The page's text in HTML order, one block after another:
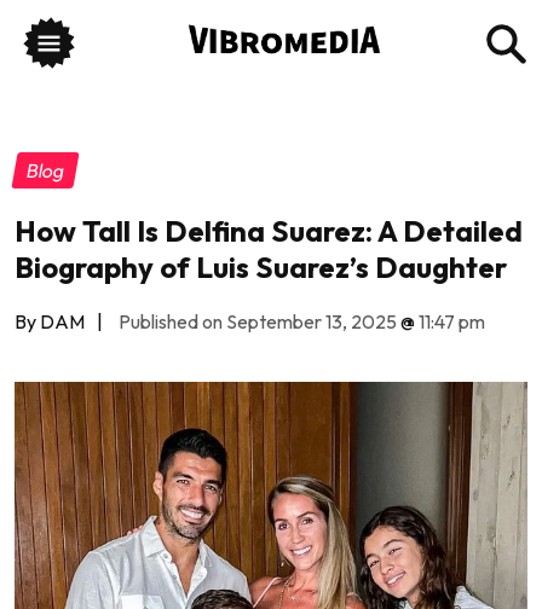
Blog
How Tall Is Delfina Suarez: A Detailed
Biography of Luis Suarez’s Daughter
By DAM | Published on September 13, 2025 @11:47 pm